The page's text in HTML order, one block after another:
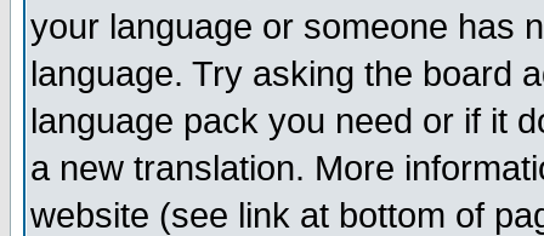
your language or someone has
language. Try asking the board
language pack you need or if it
a new translation. More
website (see link at bottom of